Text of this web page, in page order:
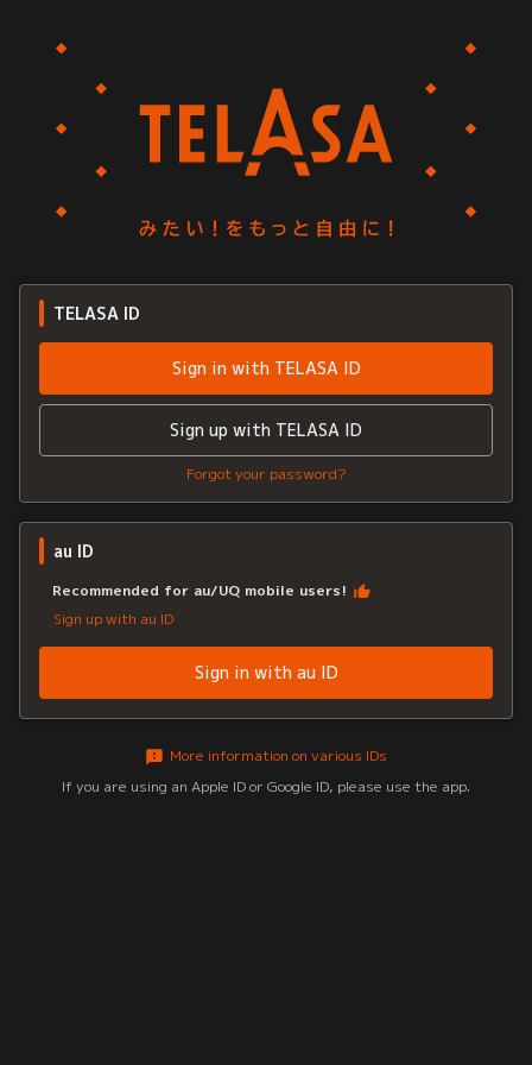
TELASA ID
Sign in with TELASA ID
Sign up with TELASA ID
Forgot your password?
au ID
Recommended for au/UQ mobile users!
Sign up with au ID
Sign in with au ID
More information on various IDs
If you are using an Apple ID or Google ID, please use the app.